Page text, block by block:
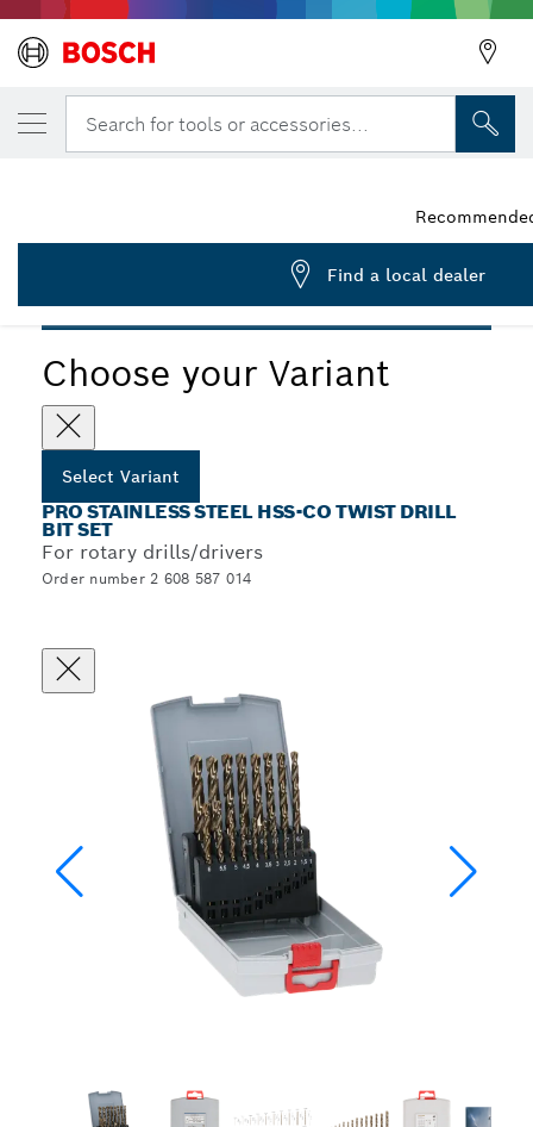
Search for tools or accessories...
PRO
Choose your Variant
Select Variant
PRO STAINLESS STEEL HSS-CO TWIST DRILL
BIT SET
For rotary drills/drivers
Order number 2 608 587 014
YOUR SELECTED VARIANT
PRO Stainless Steel HSS-Co Twist Drill
2 608 587 014
Find a local dealer